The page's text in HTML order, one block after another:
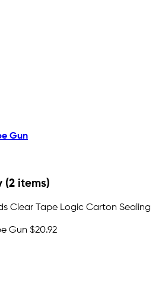
Gun
(2 items)
Clear Tape Logic Carton Sealing
Gun $20.92